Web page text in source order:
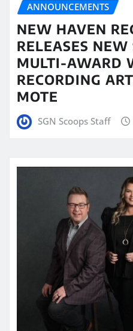
ANNOUNCEMENTS
NEW HAVEN
RELEASES
MULTI-AWARD
RECORDING
MOTE
SGN Scoops Staff